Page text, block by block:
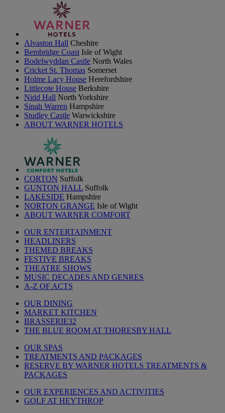
Alvaston Hall Cheshire
Bembridge Coast Isle of Wight
Bodelwyddan Castle North Wales
Cricket St. Thomas Somerset
Holme Lacy House Herefordshire
Littlecote House Berkshire
Nidd Hall North Yorkshire
Sinah Warren Hampshire
Studley Castle Warwickshire
ABOUT WARNER HOTELS
CORTON Suffolk
GUNTON HALL Suffolk
LAKESIDE Hampshire
NORTON GRANGE Isle of Wight
ABOUT WARNER COMFORT
OUR ENTERTAINMENT
HEADLINERS
THEMED BREAKS
FESTIVE BREAKS
THEATRE SHOWS
MUSIC DECADES AND GENRES
A-Z OF ACTS
OUR DINING
MARKET KITCHEN
BRASSERIE32
THE BLUE ROOM AT THORESBY HALL
OUR SPAS
TREATMENTS AND PACKAGES
RESERVE BY WARNER HOTELS TREATMENTS &
PACKAGES
OUR EXPERIENCES AND ACTIVITIES
GOLF AT HEYTHROP